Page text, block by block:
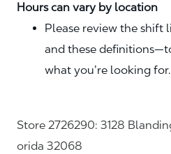
Hours can vary by location
Please review the shift
and these
what you’re looking for.
Store 2726290: 3128
orida 32068